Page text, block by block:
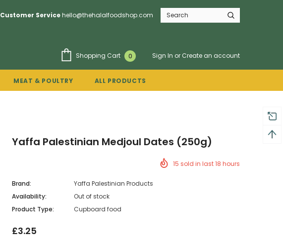
Customer Servicehello@thehalalfoodshop.com
Shopping Cart 0 Sign In or Create an account
MEAT & POULTRY ALL PRODUCTS
Yaffa Palestinian Medjoul Dates (250g)
15 sold in last18 hours
Brand:
Yaffa Palestinian Products
Availability:
Out of stock
Product Type:
Cupboard food
£3.25